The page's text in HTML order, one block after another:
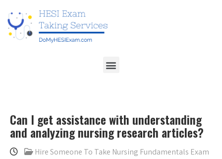
Can I get assistance with understanding
and analyzing nursing research articles?
Hire Someone To Take Nursing Fundamentals Exam